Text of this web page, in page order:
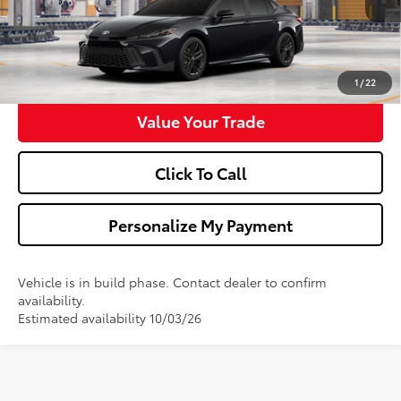
1 / 22
Confirm Availability
Get Pre-Approved
Value Your Trade
Click To Call
Personalize My Payment
Vehicle is in build phase. Contact dealer to confirm
availability.
Estimated availability 10/03/26